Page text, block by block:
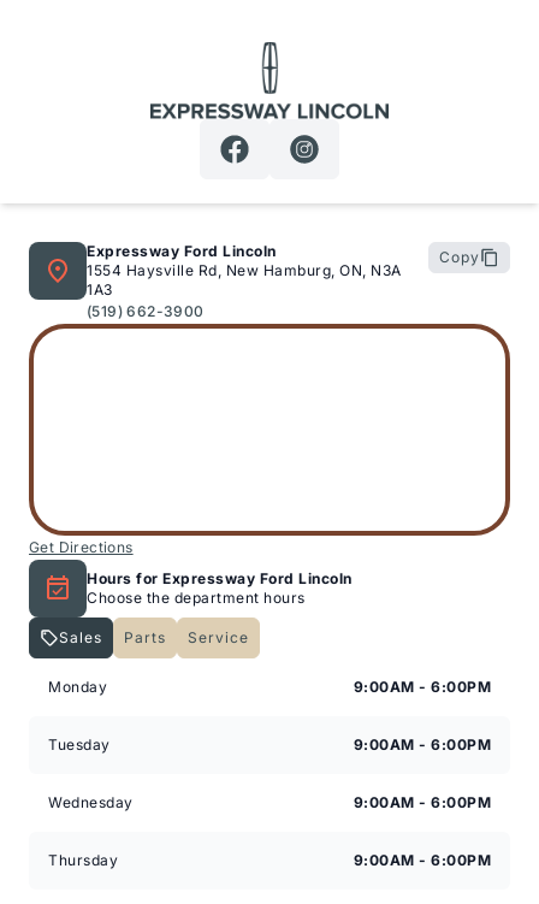
Expressway Lincoln
Expressway Ford Lincoln
1554 Haysville Rd, New Hamburg, ON, N3A
1A3
(519) 662-3900
Copy
Get Directions
Hours for Expressway Ford Lincoln
Choose the department hours
Sales Parts
Service
Monday
9:00AM - 6:00PM
Tuesday 9:00AM - 6:00PM
Wednesday 9:00AM - 6:00PM
Thursday 9:00AM - 6:00PM